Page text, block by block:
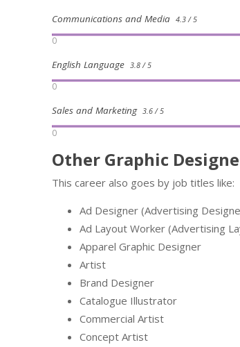
Communications and Media 4.3 / 5
0
English Language 3.8 / 5
0
Sales and Marketing 3.6 / 5
0
Other Graphic
This career also goes by job titles like:
Ad Designer (Advertising
Ad Layout Worker (Advertising
Apparel Graphic Designer
Artist
Brand Designer
Catalogue Illustrator
Commercial Artist
Concept Artist